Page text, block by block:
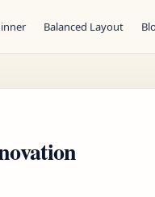
Balanced Layout